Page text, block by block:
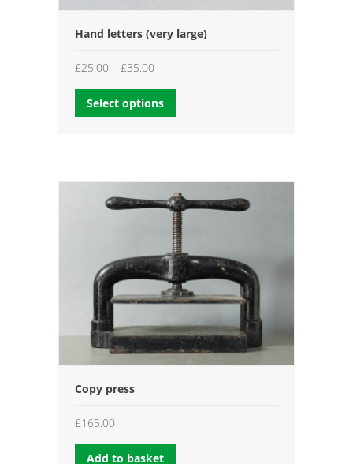
Hand letters (very large)
£25.00 – £35.00Price
range:
£25.00
Select options
Copy press
£165.00
Add to basket